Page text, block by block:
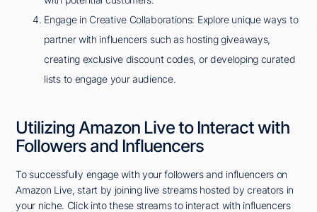
Engage in Creative Collaborations: Explore unique ways to
partner with influencers such as hosting giveaways,
creating exclusive discount codes, or developing curated
lists to engage your audience.
Utilizing Amazon Live to Interact with
Followers and Influencers
To successfully engage with your followers and influencers on
Amazon Live, start by joining live streams hosted by creators in
your niche. Click into these streams to interact with influencers